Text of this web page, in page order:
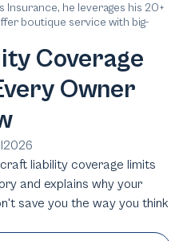
Insurance, he leverages his 20+
boutique service with big-
Coverage
Owner
2026
liability coverage limits
and explains why your
save you the way you think